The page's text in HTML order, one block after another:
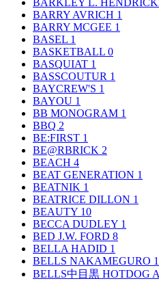
BARKLEY L.
BARRY AVRICH 1
BARRY MCGEE 1
BASEL 1
BASKETBALL 0
BASQUIAT 1
BASSCOUTUR 1
BAYCREW'S 1
BAYOU 1
BB MONOGRAM 1
BBQ 2
BE:FIRST 1
BE@RBRICK 2
BEACH 4
BEAT GENERATION 1
BEATNIK 1
BEATRICE DILLON 1
BEAUTY 10
BECCA DUDLEY 1
BED J.W. FORD 8
BELLA HADID 1
BELLS NAKAMEGURO 1
BELLS中目黒 HOTDOG